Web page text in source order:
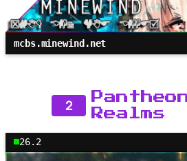
mcbs.minewind.net
2
Realms
26.2